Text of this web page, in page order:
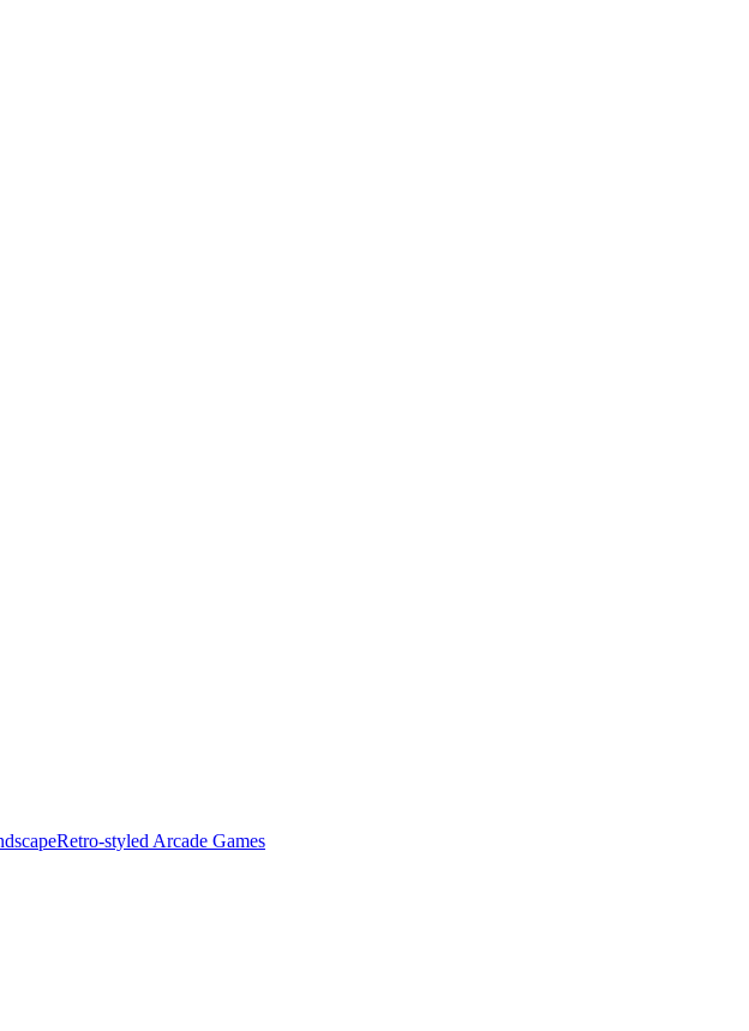
Retro-styled Arcade Games